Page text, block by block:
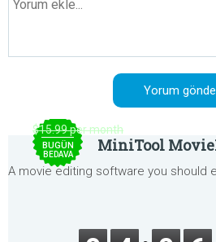
$15.99 per month
BUGÜN
BEDAVA MiniTool
A movie editing software you should